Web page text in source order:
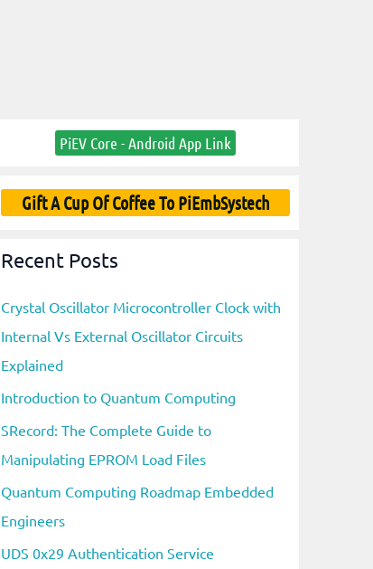
PiEV Core - Android App Link
Gift A Cup Of Coffee To PiEmbSystech
Recent Posts
Crystal Oscillator Microcontroller Clock with
Internal Vs External Oscillator Circuits
Explained
Introduction to Quantum Computing
SRecord: The Complete Guide to
Manipulating EPROM Load Files
Quantum Computing Roadmap Embedded
Engineers
UDS 0x29 Authentication Service